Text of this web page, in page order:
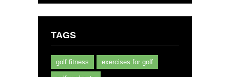
TAGS
golf fitness exercises for golf